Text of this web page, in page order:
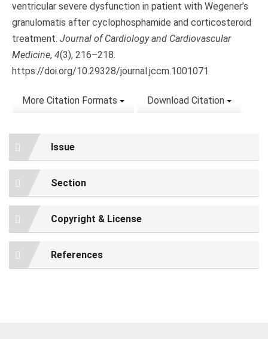
ventricular severe dysfunction in patient with Wegener’s
granulomatis after cyclophosphamide and corticosteroid
treatment. Journal of Cardiology and Cardiovascular
Medicine, 4(3), 216–218.
https://doi.org/10.29328/journal.jccm.1001071
More Citation Formats Download Citation
Issue
Section
Copyright & License
References